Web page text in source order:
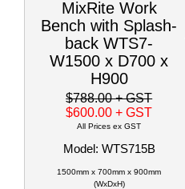
MixRite Work
Bench with Splash-
back WTS7-
W1500 x D700 x
H900
$788.00+ GST
$600.00+ GST
All Prices ex GST
Model: WTS715B
1500mm x 700mm x 900mm
(WxDxH)